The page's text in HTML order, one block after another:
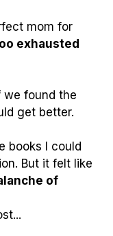
mom for
exhausted
found the
get better.
books I could
But it felt like
of